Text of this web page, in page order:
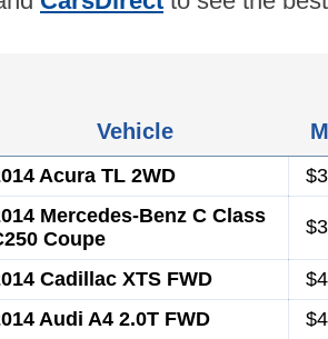
Vehicle
Acura TL 2WD
Mercedes-Benz C Class
Coupe
Cadillac XTS FWD
Audi A4 2.0T FWD